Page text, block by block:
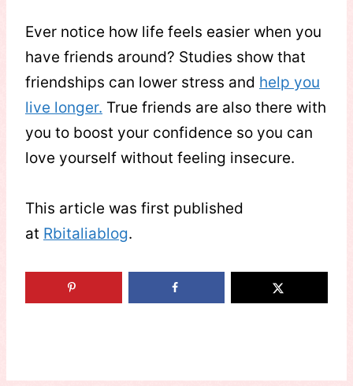
Ever notice how life feels easier when you
have friends around? Studies show that
friendships can lower stress and help you
live longer. True friends are also there with
you to boost your confidence so you can
love yourself without feeling insecure.
This article was first published
at Rbitaliablog.